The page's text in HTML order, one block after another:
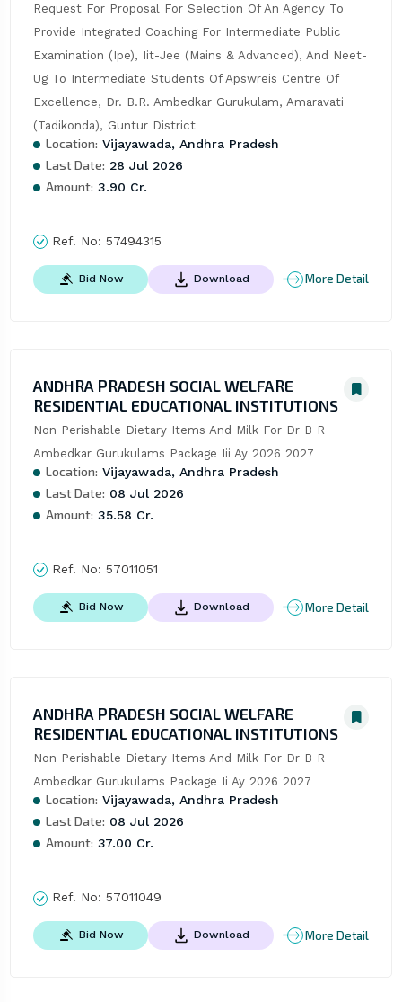
Request For Proposal For Selection Of An Agency To
Provide Integrated Coaching For Intermediate Public
Examination (Ipe), Iit-Jee (Mains & Advanced), And Neet-
Ug To Intermediate Students Of Apswreis Centre Of
Excellence, Dr. B.R. Ambedkar Gurukulam, Amaravati
(Tadikonda), Guntur District
Location: Vijayawada, Andhra Pradesh
Last Date: 28 Jul 2026
Amount: 3.90 Cr.
Ref. No: 57494315
Bid Now Download More Detail
ANDHRA PRADESH SOCIAL WELFARE
RESIDENTIAL EDUCATIONAL INSTITUTIONS
Non Perishable Dietary Items And Milk For Dr B R
Ambedkar Gurukulams Package Iii Ay 2026 2027
Location: Vijayawada, Andhra Pradesh
Last Date: 08 Jul 2026
Amount: 35.58 Cr.
Ref. No: 57011051
Bid Now Download More Detail
ANDHRA PRADESH SOCIAL WELFARE
RESIDENTIAL EDUCATIONAL INSTITUTIONS
Non Perishable Dietary Items And Milk For Dr B R
Ambedkar Gurukulams Package Ii Ay 2026 2027
Location: Vijayawada, Andhra Pradesh
Last Date: 08 Jul 2026
Amount: 37.00 Cr.
Ref. No: 57011049
Bid Now Download More Detail